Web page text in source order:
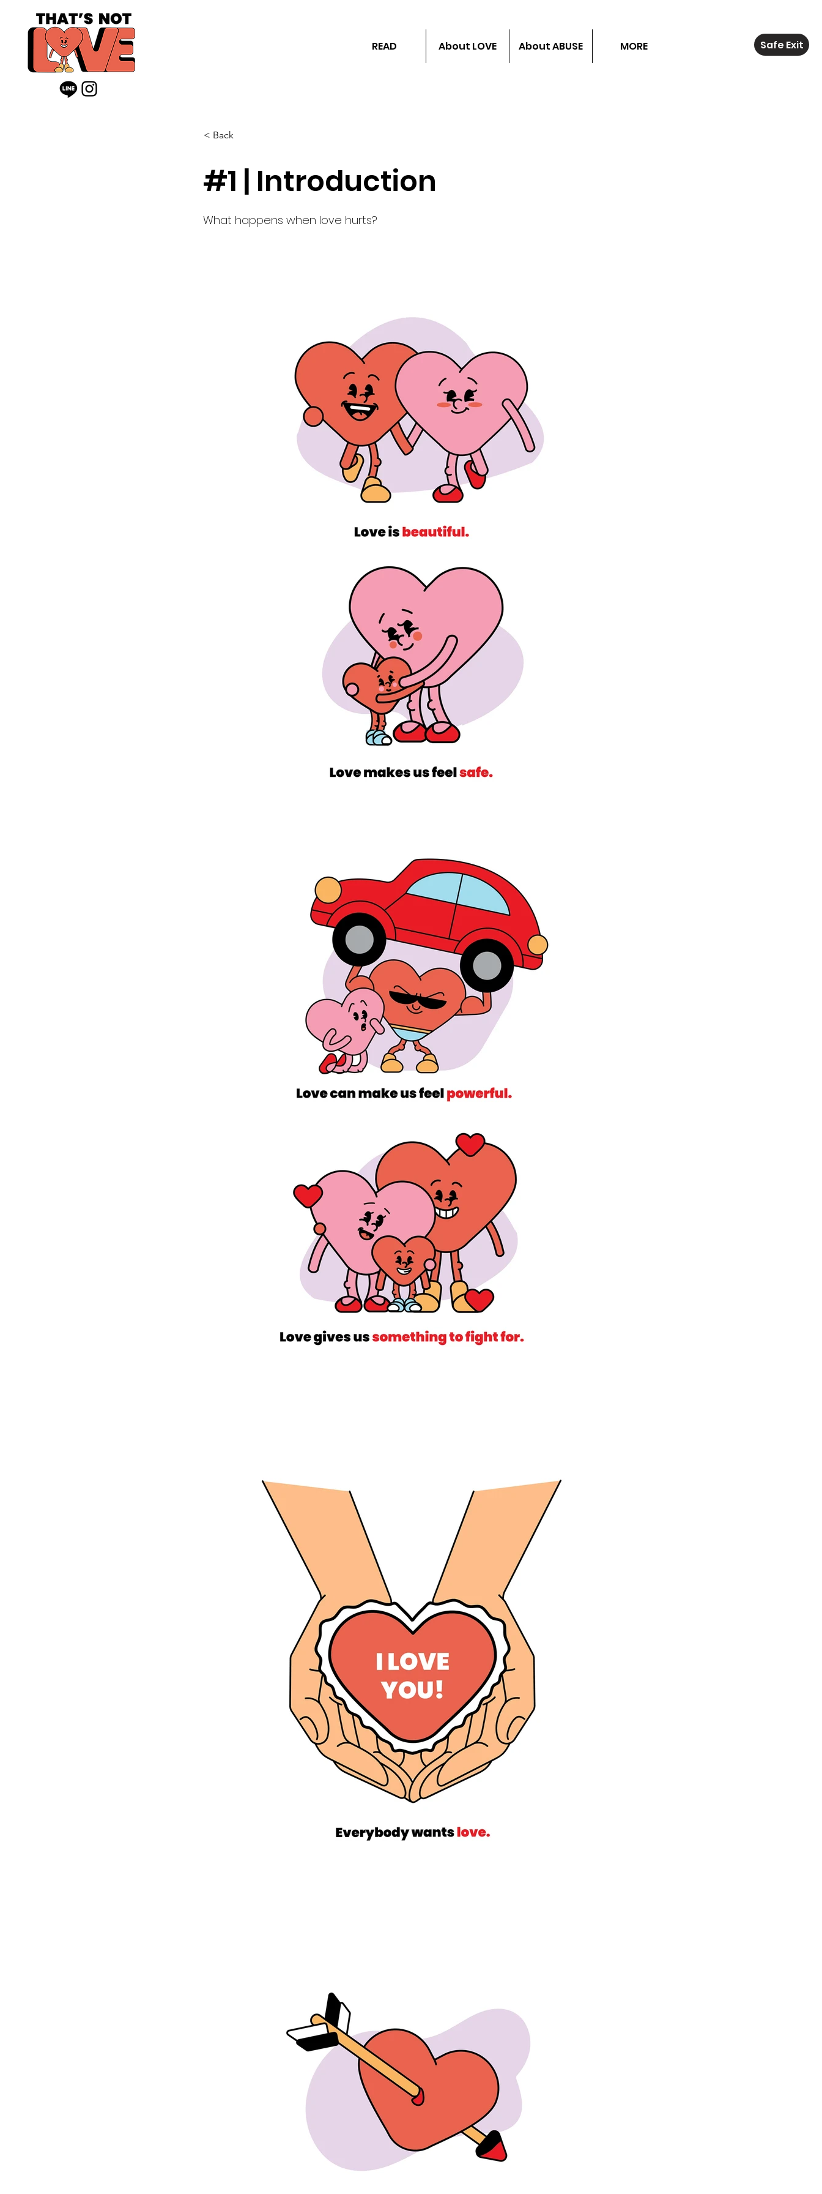
READ About LOVE About ABUSE MORE Safe Exit
< Back
#1 | Introduction
What happens when love hurts?